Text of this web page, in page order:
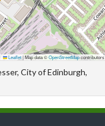
Leaflet|Map data ©OpenStreetMapcontributors
City of Edinburgh,